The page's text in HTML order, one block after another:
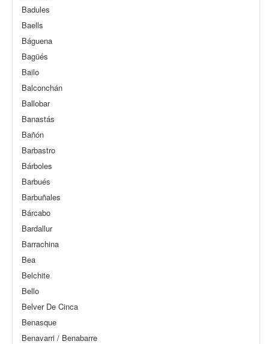
Badules
Baells
Báguena
Bagüés
Bailo
Balconchán
Ballobar
Banastás
Bañón
Barbastro
Bárboles
Barbués
Barbuñales
Bárcabo
Bardallur
Barrachina
Bea
Belchite
Bello
Belver De Cinca
Benasque
Benavarri / Benabarre